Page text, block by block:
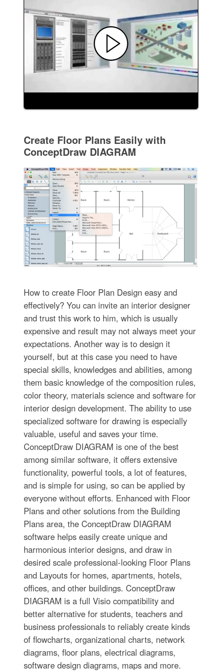
Create Floor Plans Easily with
ConceptDraw DIAGRAM
How to create Floor Plan Design easy and
effectively? You can invite an interior designer
and trust this work to him, which is usually
expensive and result may not always meet your
expectations. Another way is to design it
yourself, but at this case you need to have
special skills, knowledges and abilities, among
them basic knowledge of the composition rules,
color theory, materials science and software for
interior design development. The ability to use
specialized software for drawing is especially
valuable, useful and saves your time.
ConceptDraw DIAGRAM is one of the best
among similar software, it offers extensive
functionality, powerful tools, a lot of features,
and is simple for using, so can be applied by
everyone without efforts. Enhanced with Floor
Plans and other solutions from the Building
Plans area, the ConceptDraw DIAGRAM
software helps easily create unique and
harmonious interior designs, and draw in
desired scale professional-looking Floor Plans
and Layouts for homes, apartments, hotels,
offices, and other buildings. ConceptDraw
DIAGRAM is a full Visio compatibility and
better alternative for students, teachers and
business professionals to reliably create kinds
of flowcharts, organizational charts, network
diagrams, floor plans, electrical diagrams,
software design diagrams, maps and more.